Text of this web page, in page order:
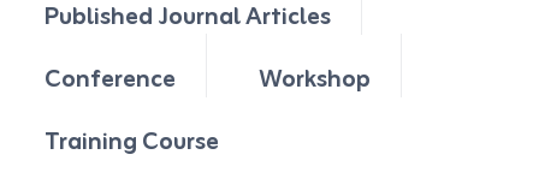
Published Journal Articles
Conference
Workshop
Training Course